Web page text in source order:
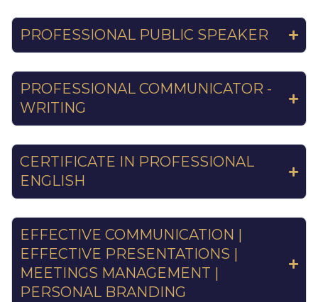
PROFESSIONAL PUBLIC SPEAKER
PROFESSIONAL COMMUNICATOR -
WRITING
CERTIFICATE IN PROFESSIONAL
ENGLISH
EFFECTIVE COMMUNICATION |
EFFECTIVE PRESENTATIONS |
MEETINGS MANAGEMENT |
PERSONAL BRANDING